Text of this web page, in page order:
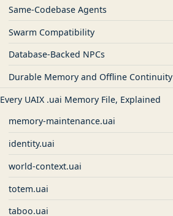
Same-Codebase Agents
Swarm Compatibility
Database-Backed NPCs
Durable Memory and Offline Continuity
Every UAIX .uai Memory File, Explained
memory-maintenance.uai
identity.uai
world-context.uai
totem.uai
taboo.uai